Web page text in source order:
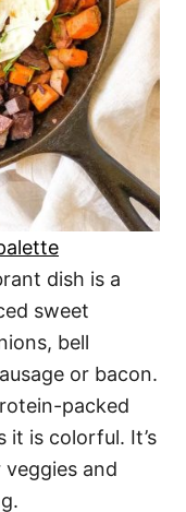
dish is a
sweet
bell
or bacon.
packed
it is colorful. It’s
and